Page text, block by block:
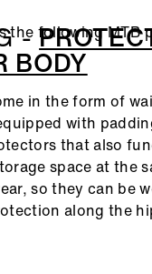
the following MTB
-
BODY
in the form of
with
that also
space at the
so they can be
along the